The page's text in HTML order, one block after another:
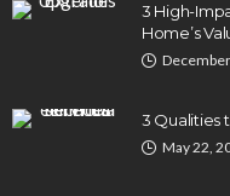
3 High-
Home’s
3 Qualities
May 22,